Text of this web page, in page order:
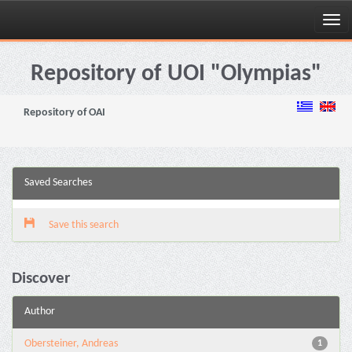
Skip
navigationRepository of UOI "Olympias"
Repository of OAI
Saved Searches
Save this search
Discover
Author
1
Obersteiner, Andreas